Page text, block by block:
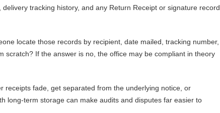
tracking history, and any Return Receipt or signature record
locate those records by recipient, date mailed, tracking number,
scratch? If the answer is no, the office may be compliant in theory
receipts fade, get separated from the underlying notice, or
long-term storage can make audits and disputes far easier to